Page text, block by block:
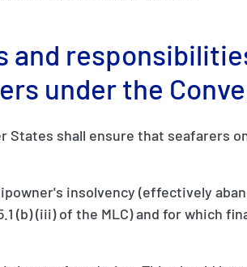
and
under the
States shall ensure that seafarers
insolvency (effectively
(b) (iii) of the MLC) and for which